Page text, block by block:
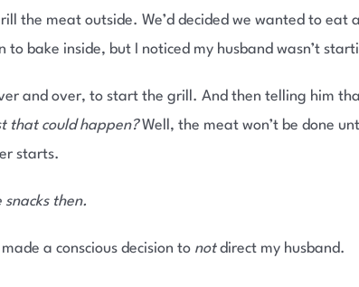
the meat outside. We’d decided we wanted to
to bake inside, but I noticed my husband wasn’t
and over, to start the grill. And then telling him
that could happen?Well, the meat won’t be done
starts.
snacks then.
a conscious decision to notdirect my husband.